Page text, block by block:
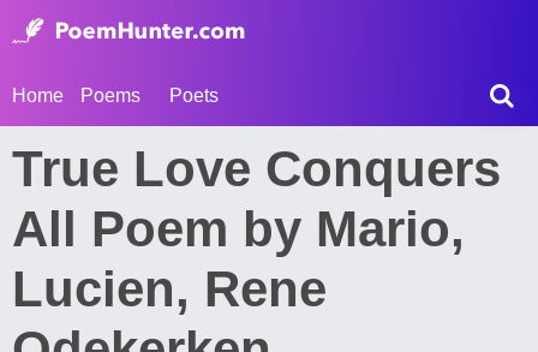
Home Poems Poets
True Love Conquers
All Poem by Mario,
Lucien, Rene